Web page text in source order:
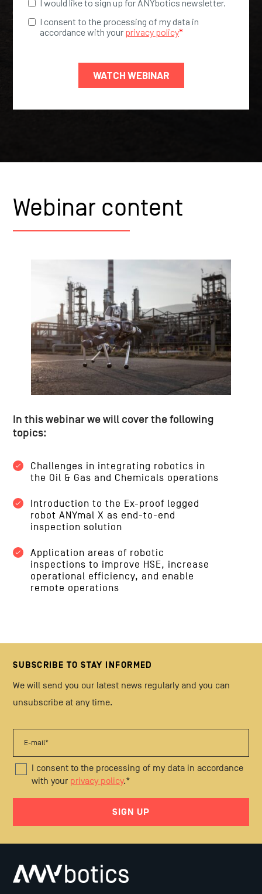
Webinar content
In this webinar we will cover the following
topics:
Challenges in integrating robotics in
the Oil & Gas and Chemicals operations
Introduction to the Ex-proof legged
robot ANYmal X as end-to-end
inspection solution
Application areas of robotic
inspections to improve HSE, increase
operational efficiency, and enable
remote operations
SUBSCRIBE TO STAY INFORMED
We will send you our latest news regularly and you can
unsubscribe at any time.
I consent to the processing of my data in accordance
with your privacy policy.*